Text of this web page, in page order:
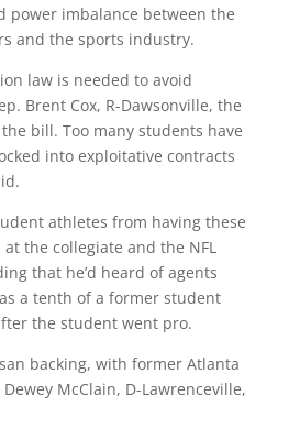
power imbalance between the
and the sports industry.
law is needed to avoid
Brent Cox, R-Dawsonville, the
bill. Too many students have
into exploitative contracts
athletes from having these
the collegiate and the NFL
that he’d heard of agents
a tenth of a former student
the student went pro.
backing, with former Atlanta
McClain, D-Lawrenceville,